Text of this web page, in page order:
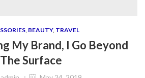
BEAUTY, TRAVEL
My Brand, I Go Beyond
The Surface